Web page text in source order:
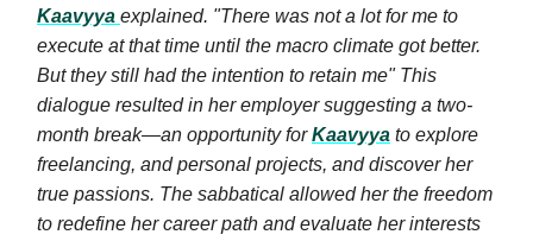
Kaavyya explained. "There was not a lot for me to
execute at that time until the macro climate got better.
But they still had the intention to retain me" This
dialogue resulted in her employer suggesting a two-
month break—an opportunity forKaavyya to explore
freelancing, and personal projects, and discover her
true passions. The sabbatical allowed her the freedom
to redefine her career path and evaluate her interests